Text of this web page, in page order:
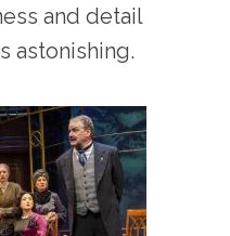
and detail
astonishing.